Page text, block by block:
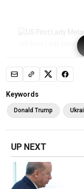
US First Lady
Erdogan (L). Picture:
“As a mother,
being, I deeply
Keywords
Donald Trump
UP NEXT